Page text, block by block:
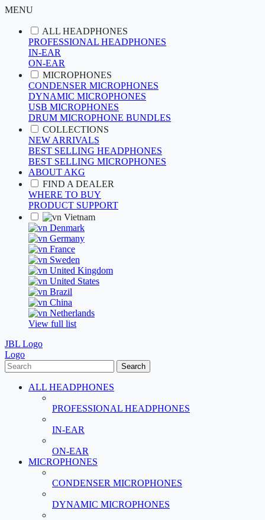
MENU
ALL HEADPHONES
PROFESSIONAL HEADPHONES
IN-EAR
ON-EAR
MICROPHONES
CONDENSER MICROPHONES
DYNAMIC MICROPHONES
USB MICROPHONES
DRUM MICROPHONE BUNDLES
COLLECTIONS
NEW ARRIVALS
BEST SELLING HEADPHONES
BEST SELLING MICROPHONES
ABOUT AKG
FIND A DEALER
WHERE TO BUY
PRODUCT SUPPORT
Vietnam
Denmark
Germany
France
Sweden
United Kingdom
United States
Brazil
China
Netherlands
View full list
JBL Logo
Logo
Search
ALL HEADPHONES
PROFESSIONAL HEADPHONES
IN-EAR
ON-EAR
MICROPHONES
CONDENSER MICROPHONES
DYNAMIC MICROPHONES